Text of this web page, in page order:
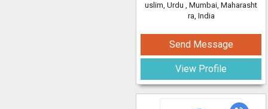
uslim, Urdu , Mumbai, Maharasht
ra, India
Send Message
View Profile